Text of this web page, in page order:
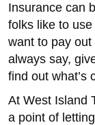
Insurance can
folks like to
want to pay
always say,
find out what’s
At West Island
a point of